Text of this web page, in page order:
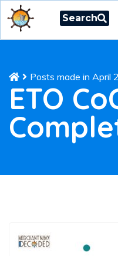
Search
Posts made in April
ETO